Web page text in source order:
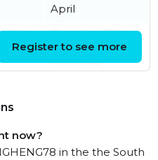
April
Register to see more
now?
in the the South